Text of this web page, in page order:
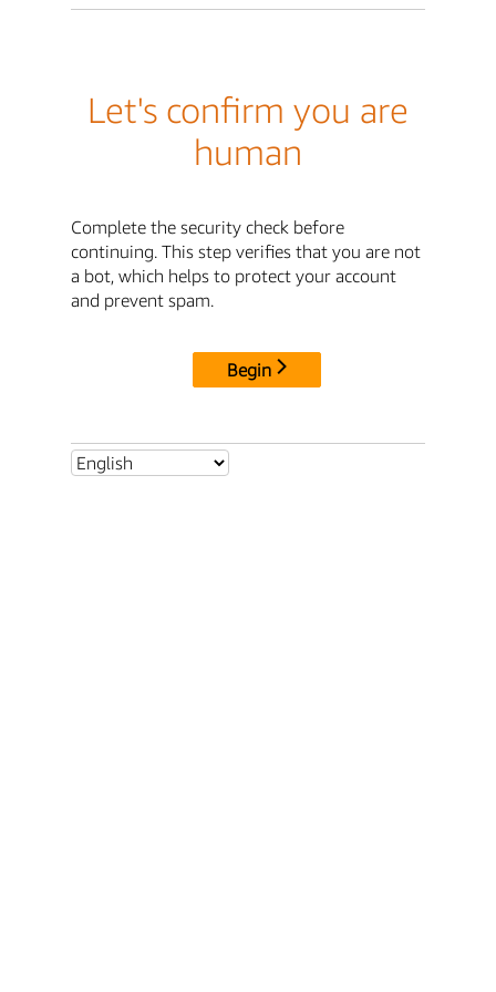
Let's confirm you are
human
Complete the security check before
continuing. This step verifies that you are not
a bot, which helps to protect your account
and prevent spam.
Begin